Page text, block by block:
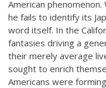
American
he fails to identify its
word itself. In the
fantasies driving a
their merely average
sought to enrich
Americans were